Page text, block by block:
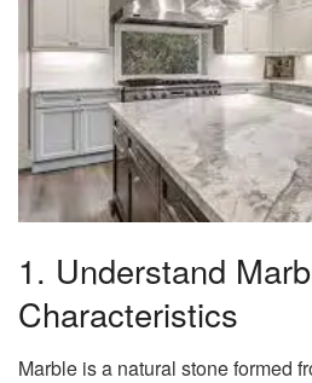
1. Understand
Characteristics
Marble is a natural stone formed